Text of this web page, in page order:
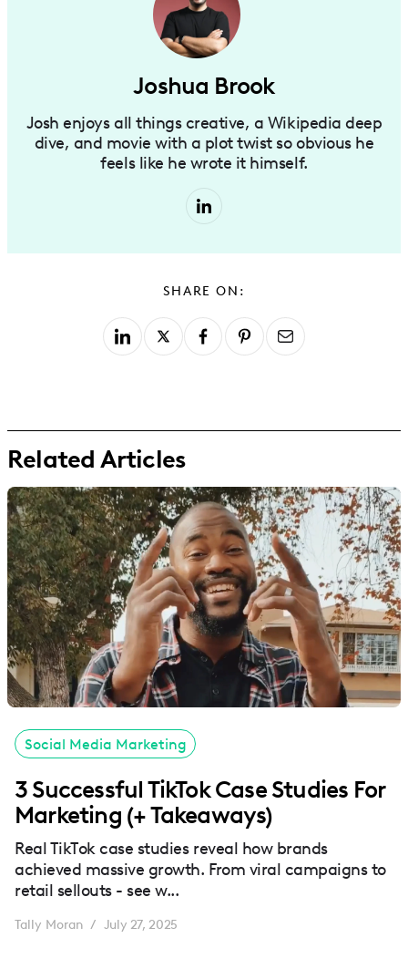
SHARE ON:
Joshua Brook
Josh enjoys all things creative, a Wikipedia deep
dive, and movie with a plot twist so obvious he
feels like he wrote it himself.
Related Articles
Social Media Marketing
3 Successful TikTok Case Studies For
Marketing (+ Takeaways)
Real TikTok case studies reveal how brands
achieved massive growth. From viral campaigns to
retail sellouts - see w...
Tally Moran / July 27, 2025